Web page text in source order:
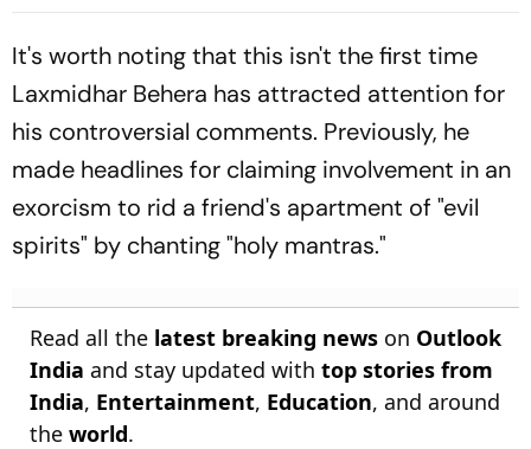
State Home Minister Must Come Out’
It's worth noting that this isn't the first time
Laxmidhar Behera has attracted attention for
his controversial comments. Previously, he
made headlines for claiming involvement in an
exorcism to rid a friend's apartment of "evil
spirits" by chanting "holy mantras."
Read all the latest breaking news on Outlook
India and stay updated with top stories from
India, Entertainment, Education, and around
the world.